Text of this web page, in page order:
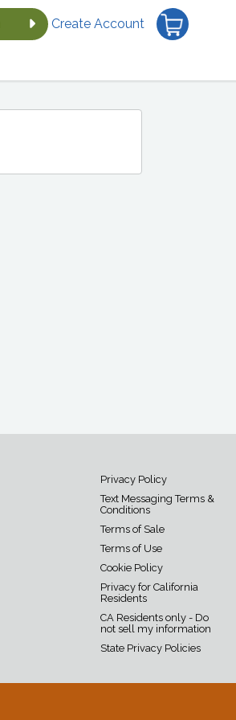
Create Account
Privacy Policy
Text Messaging Terms &
Conditions
Terms of Sale
Terms of Use
Cookie Policy
Privacy for California
Residents
CA Residents only - Do
not sell my information
State Privacy Policies